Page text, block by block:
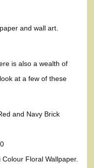
and wall art.
is also a wealth of
at a few of these
and Navy Brick
Floral Wallpaper.